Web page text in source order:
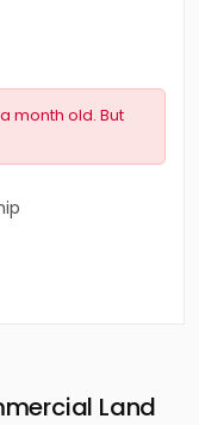
month old. But
Land